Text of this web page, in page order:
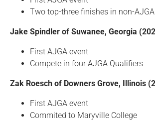
Two top-three finishes in non-
Jake Spindler of Suwanee, Georgia
First AJGA event
Compete in four AJGA Qualifiers
Zak Roesch of Downers Grove, Illinois
First AJGA event
Commited to Maryville College